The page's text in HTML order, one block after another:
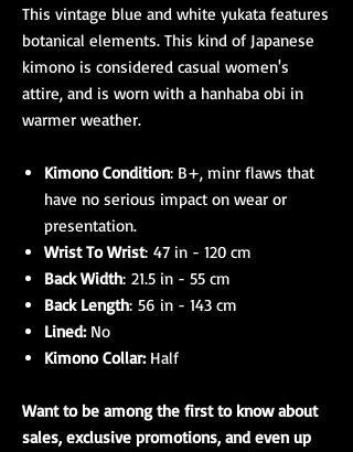
This vintage blue and white yukata features
botanical elements. This kind of Japanese
kimono is considered casual women's
attire, and is worn with a hanhaba obi in
warmer weather.
Kimono Condition: B+, minr flaws that
have no serious impact on wear or
presentation.
Wrist To Wrist: 47 in - 120 cm
Back Width: 21.5 in - 55 cm
Back Length: 56 in - 143 cm
Lined: No
Kimono Collar:Half
Want to be among the first to know about
sales, exclusive promotions, and even up